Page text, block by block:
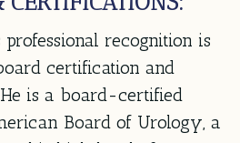
professional recognition is
certification and
is a board-certified
Board of Urology, a